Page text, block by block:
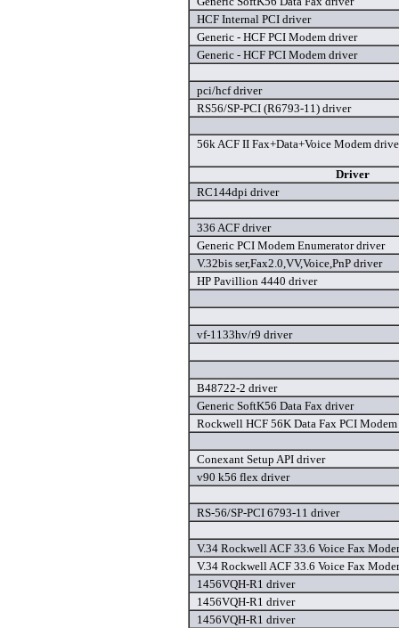
HCF Internal PCI driver
Generic - HCF PCI Modem driver
Generic - HCF PCI Modem driver
pci/hcf driver
RS56/SP-PCI (R6793-11) driver
56k ACF II Fax+Data+Voice Modem
Driver
RC144dpi driver
336 ACF driver
Generic PCI Modem Enumerator driver
V.32bis ser,Fax2.0,VV,Voice,PnP driver
HP Pavillion 4440 driver
vf-1133hv/r9 driver
B48722-2 driver
Generic SoftK56 Data Fax driver
Rockwell HCF 56K Data Fax PCI
Conexant Setup API driver
v90 k56 flex driver
RS-56/SP-PCI 6793-11 driver
V.34 Rockwell ACF 33.6 Voice Fax
V.34 Rockwell ACF 33.6 Voice Fax
1456VQH-R1 driver
1456VQH-R1 driver
1456VQH-R1 driver